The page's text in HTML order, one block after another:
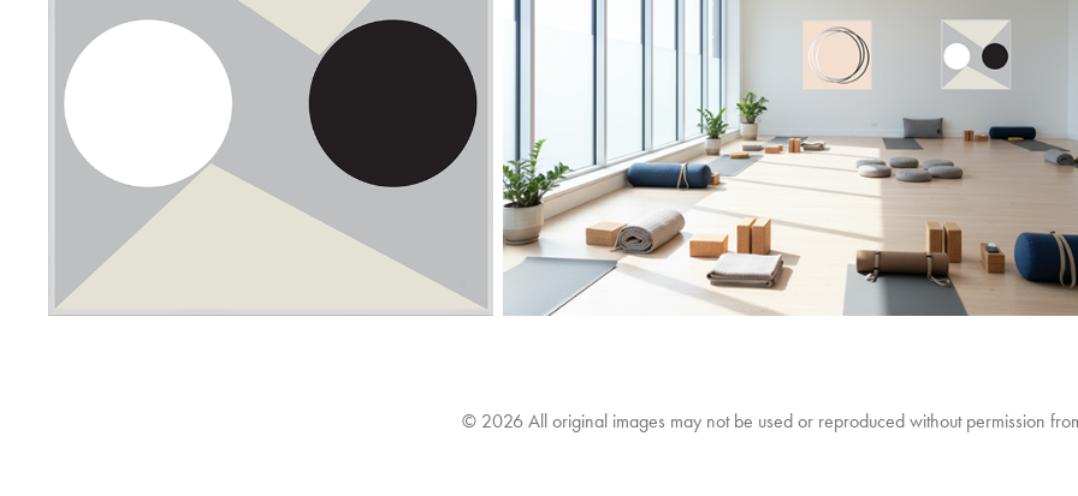
© 2026 All original images may not be used or reproduced without permission